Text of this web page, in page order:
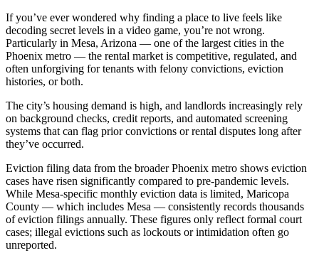
If you’ve ever wondered why finding a place to live feels like
decoding secret levels in a video game, you’re not wrong.
Particularly in Mesa, Arizona — one of the largest cities in the
Phoenix metro — the rental market is competitive, regulated, and
often unforgiving for tenants with felony convictions, eviction
histories, or both.
The city’s housing demand is high, and landlords increasingly rely
on background checks, credit reports, and automated screening
systems that can flag prior convictions or rental disputes long after
they’ve occurred.
Eviction filing data from the broader Phoenix metro shows eviction
cases have risen significantly compared to pre-pandemic levels.
While Mesa-specific monthly eviction data is limited, Maricopa
County — which includes Mesa — consistently records thousands
of eviction filings annually. These figures only reflect formal court
cases; illegal evictions such as lockouts or intimidation often go
unreported.